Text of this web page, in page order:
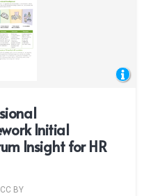
Initial
Insight for HR
CC BY